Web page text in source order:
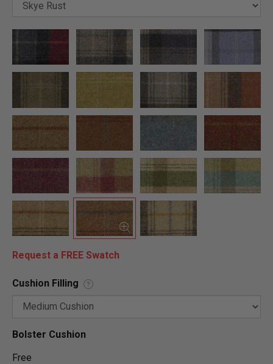
Request a FREE Swatch
Cushion Filling ?
Bolster Cushion
Free